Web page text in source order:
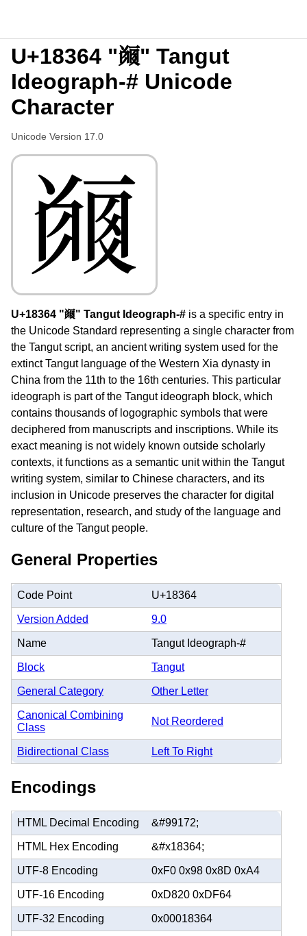
U+18364 "𘍤" Tangut
Ideograph-# Unicode
Character
Unicode Version 17.0
𘍤
U+18364 "𘍤" Tangut Ideograph-# is a specific entry in
the Unicode Standard representing a single character from
the Tangut script, an ancient writing system used for the
extinct Tangut language of the Western Xia dynasty in
China from the 11th to the 16th centuries. This particular
ideograph is part of the Tangut ideograph block, which
contains thousands of logographic symbols that were
deciphered from manuscripts and inscriptions. While its
exact meaning is not widely known outside scholarly
contexts, it functions as a semantic unit within the Tangut
writing system, similar to Chinese characters, and its
inclusion in Unicode preserves the character for digital
representation, research, and study of the language and
culture of the Tangut people.
General Properties
Code Point U+18364
Version Added 9.0
Name Tangut Ideograph-#
Block Tangut
General Category Other Letter
Canonical Combining
Class
Not Reordered
Bidirectional Class Left To Right
Encodings
HTML Decimal Encoding &#99172;
HTML Hex Encoding &#x18364;
UTF-8 Encoding 0xF0 0x98 0x8D 0xA4
UTF-16 Encoding 0xD820 0xDF64
UTF-32 Encoding 0x00018364